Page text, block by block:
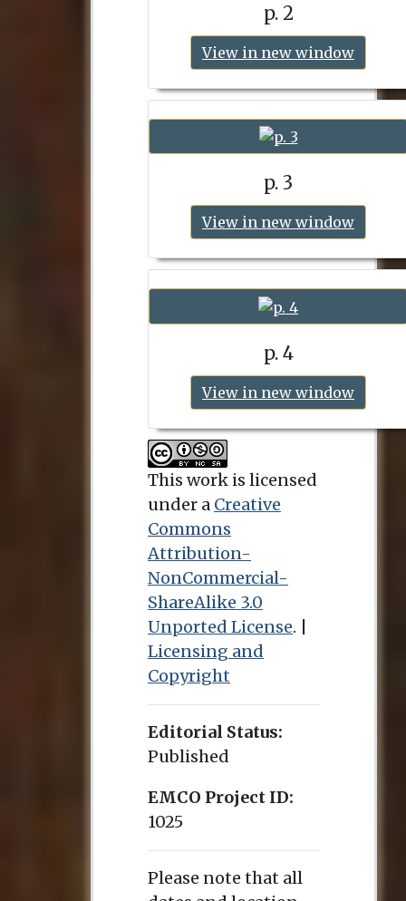
p. 2
View in new window
p. 3
View in new window
p. 4
View in new window
This work is licensed
under a Creative
Commons
Attribution-
NonCommercial-
ShareAlike 3.0
Unported License. |
Licensing and
Copyright
Editorial Status:
Published
EMCO Project ID:
1025
Please note that all